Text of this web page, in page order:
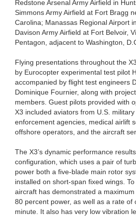
Redstone Arsenal Army Airfield in
Simmons Army Airfield at Fort Bragg
Carolina; Manassas Regional Airport
Davison Army Airfield at Fort Belvoir,
Pentagon, adjacent to Washington,
Flying presentations throughout the
by Eurocopter experimental test pilot
accompanied by flight test engineers
Dominique Fournier, along with
members. Guest pilots provided with
X3 included aviators from U.S.
enforcement agencies, medical airlift
offshore operators, and the aircraft
The X3’s dynamic performance
configuration, which uses a pair of
power both a five-blade main rotor
installed on short-span fixed wings.
aircraft has demonstrated a
80 percent power, as well as a rate of
minute. It also has very low vibration